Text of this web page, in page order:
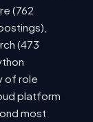
(762
(473
of role
platform
most